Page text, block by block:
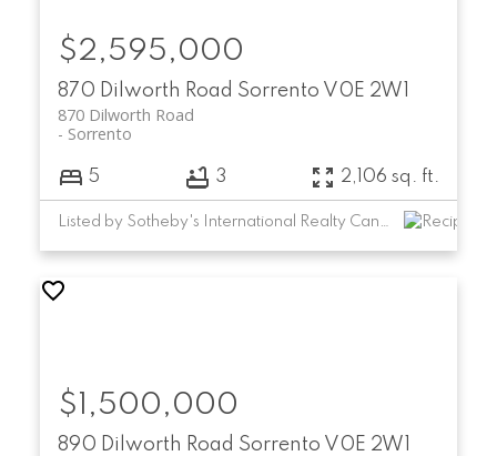
870 Dilworth Road Sorrento V0E 2W1
870 Dilworth Road
Sorrento
$2,595,000
5 3 2,106 sq. ft.
890 Dilworth Road Sorrento V0E 2W1
$1,500,000